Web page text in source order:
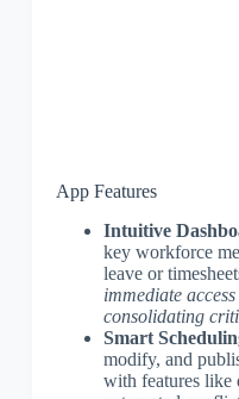
App Features
Intuitive
key workforce
leave or
immediate
consolidating
Smart
modify, and
with features like